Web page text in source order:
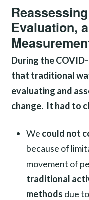
Evaluation,
During the
that traditional
evaluating and
change. It had to
We could not
because of
movement of
traditional
methods due